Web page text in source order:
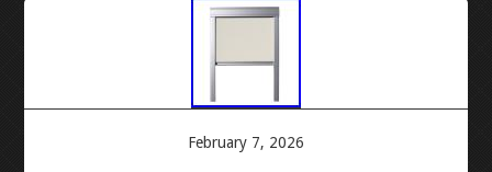
PRIVACY POLICY AGREEMENT
February 7, 2026